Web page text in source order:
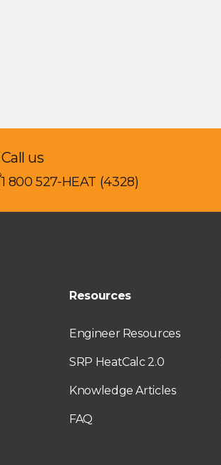
Call us
1 800 527-HEAT (4328)
Resources
Engineer Resources
SRP HeatCalc 2.0
Knowledge Articles
FAQ